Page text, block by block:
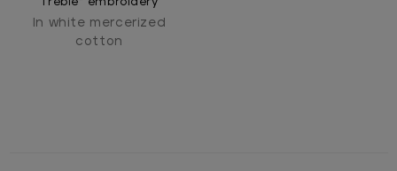
In white mercerized
cotton